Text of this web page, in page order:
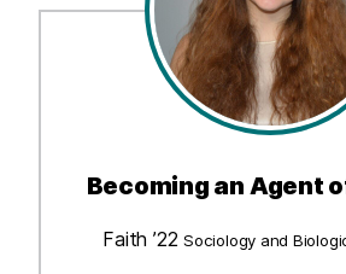
Becoming an Agent
Faith ’22Sociology and